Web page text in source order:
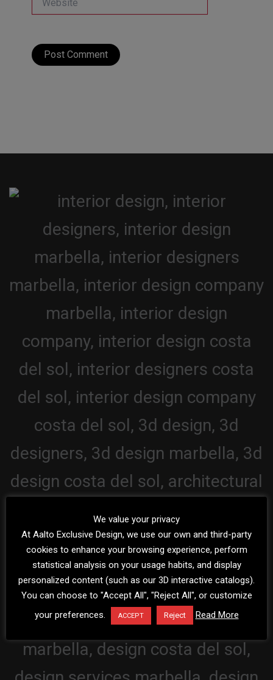
We value your privacy
At Aalto Exclusive Design, we use our own and third-party
cookies to enhance your browsing experience, perform
statistical analysis on your usage habits, and display
personalized content (such as our 3D interactive catalogs).
You can choose to "Accept All", "Reject All", or customize
your preferences.
ACCEPT Reject Read More